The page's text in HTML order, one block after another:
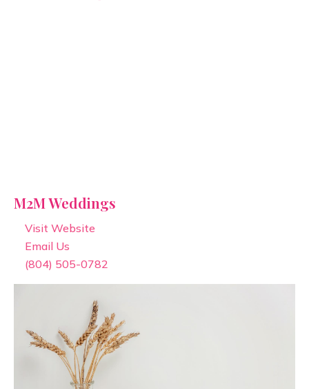
M2M Weddings
Visit Website
Email Us
(804) 505-0782